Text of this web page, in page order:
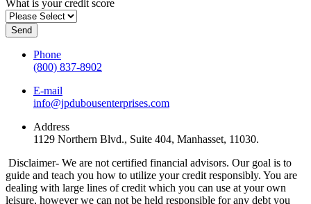
What is your credit score
Send
Phone
(800) 837-8902
E-mail
info@jpdubousenterprises.com
Address
1129 Northern Blvd., Suite 404, Manhasset, 11030.
Disclaimer- We are not certified financial advisors. Our goal is to
guide and teach you how to utilize your credit responsibly. You are
dealing with large lines of credit which you can use at your own
leisure, however we can not be held responsible for any debt you